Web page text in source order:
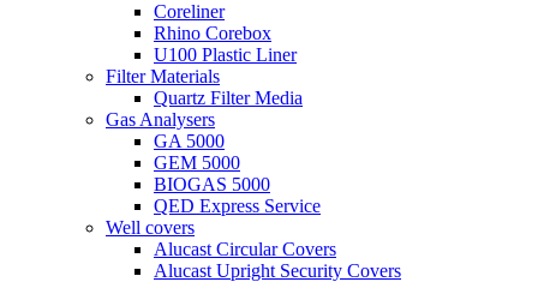
Coreliner
Rhino Corebox
U100 Plastic Liner
Filter Materials
Quartz Filter Media
Gas Analysers
GA 5000
GEM 5000
BIOGAS 5000
QED Express Service
Well covers
Alucast Circular Covers
Alucast Upright Security Covers